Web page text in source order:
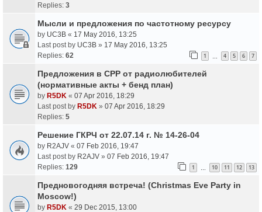
Replies: 3
Мысли и предложения по частотному ресурсу
by UC3B « 17 May 2016, 13:25
Last post by UC3B » 17 May 2016, 13:25
Replies: 62 1 4 5 6 7
Предложения в СРР от радиолюбителей
(нормативные акты + бенд план)
by R5DK « 07 Apr 2016, 18:29
Last post by R5DK » 07 Apr 2016, 18:29
Replies: 5
Решение ГКРЧ от 22.07.14 г. № 14-26-04
by R2AJV « 07 Feb 2016, 19:47
Last post by R2AJV » 07 Feb 2016, 19:47
Replies: 129 1 10 11 12 13
Предновогодняя встреча! (Christmas Eve Party in
Moscow!)
by R5DK « 29 Dec 2015, 13:00